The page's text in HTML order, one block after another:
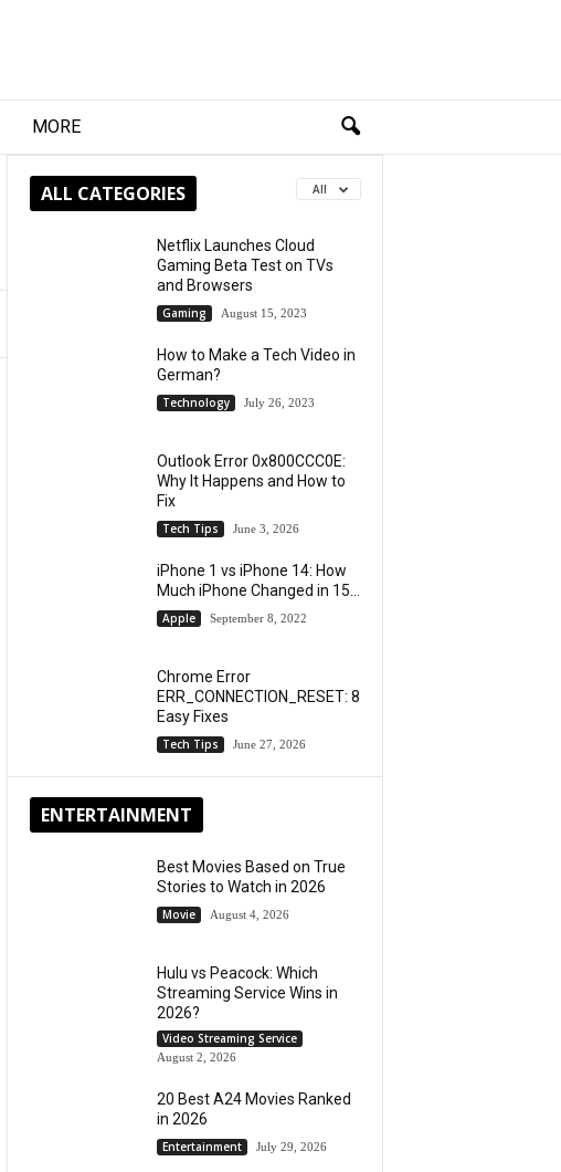
MORE
ALL CATEGORIES All
Netflix Launches Cloud
Gaming Beta Test on TVs
and Browsers
Gaming August 15, 2023
How to Make a Tech Video in
German?
Technology July 26, 2023
Outlook Error 0x800CCC0E:
Why It Happens and How to
Fix
Tech Tips June 3, 2026
iPhone 1 vs iPhone 14: How
Much iPhone Changed in 15...
Apple September 8, 2022
Chrome Error
ERR_CONNECTION_RESET: 8
Easy Fixes
Tech Tips June 27, 2026
ENTERTAINMENT
Best Movies Based on True
Stories to Watch in 2026
Movie August 4, 2026
Hulu vs Peacock: Which
Streaming Service Wins in
2026?
Video Streaming Service
August 2, 2026
20 Best A24 Movies Ranked
in 2026
Entertainment July 29, 2026